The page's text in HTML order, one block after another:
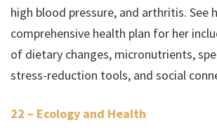
high blood pressure, and arthritis. See
comprehensive health plan for her
of dietary changes, micronutrients,
stress-reduction tools, and social
22 – Ecology and Health